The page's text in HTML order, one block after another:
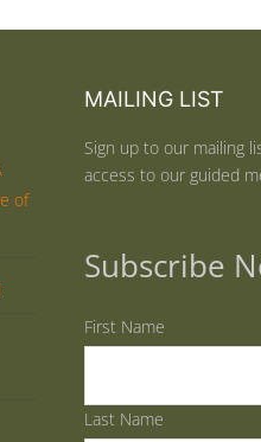
of
MAILING LIST
Sign up to our mailing
access to our guided
Subscribe
First Name
Last Name